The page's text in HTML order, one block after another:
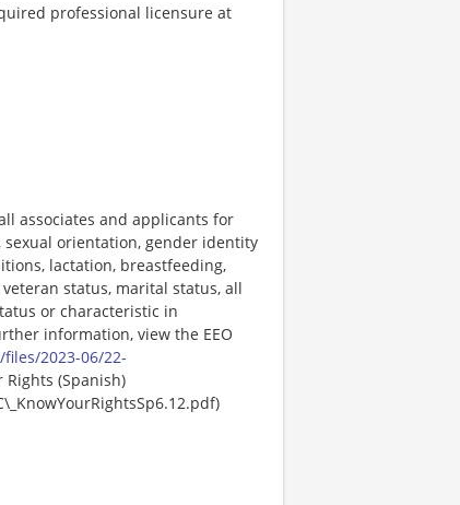
professional licensure at
associates and applicants for
orientation, gender identity
lactation, breastfeeding,
status, marital status, all
or characteristic in
information, view the EEO
2023-06/22-
Rights (Spanish)